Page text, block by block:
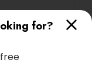
for?